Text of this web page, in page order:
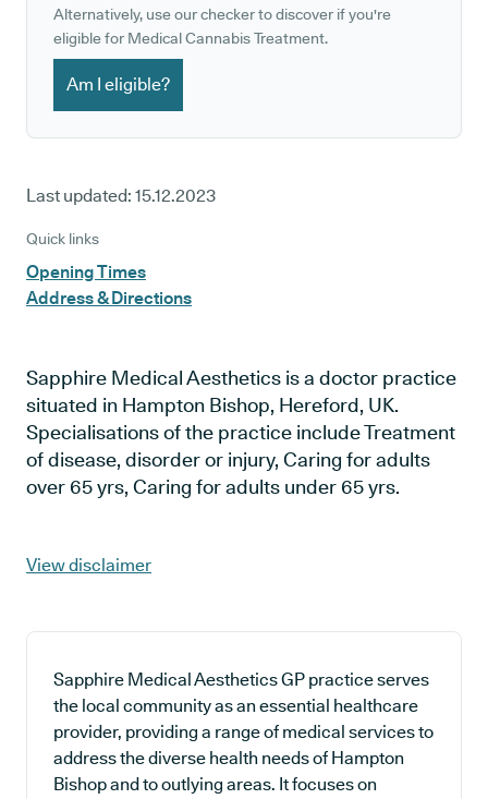
Alternatively, use our checker to discover if you're
eligible for Medical Cannabis Treatment.
Am I eligible?
Last updated: 15.12.2023
Quick links
Opening Times
Address & Directions
Sapphire Medical Aesthetics is a doctor practice
situated in Hampton Bishop, Hereford, UK.
Specialisations of the practice include Treatment
of disease, disorder or injury, Caring for adults
over 65 yrs, Caring for adults under 65 yrs.
View disclaimer
Sapphire Medical Aesthetics GP practice serves
the local community as an essential healthcare
provider, providing a range of medical services to
address the diverse health needs of Hampton
Bishop and to outlying areas. It focuses on